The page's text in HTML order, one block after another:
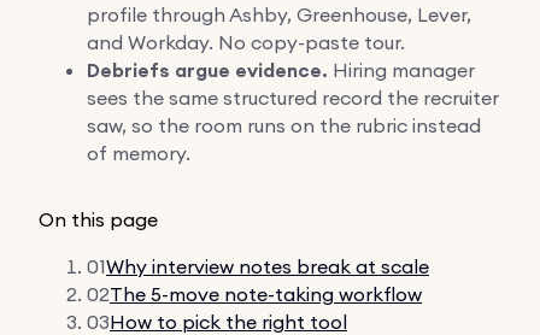
profile through Ashby, Greenhouse, Lever,
and Workday. No copy-paste tour.
Debriefs argue evidence. Hiring manager
sees the same structured record the recruiter
saw, so the room runs on the rubric instead
of memory.
On this page
01Why interview notes break at scale
02The 5-move note-taking workflow
03How to pick the right tool